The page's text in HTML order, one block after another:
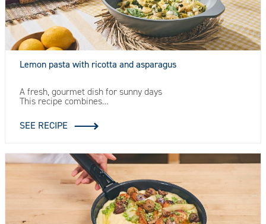
Lemon pasta with ricotta and asparagus
A fresh, gourmet dish for sunny days
This recipe combines…
SEE RECIPE